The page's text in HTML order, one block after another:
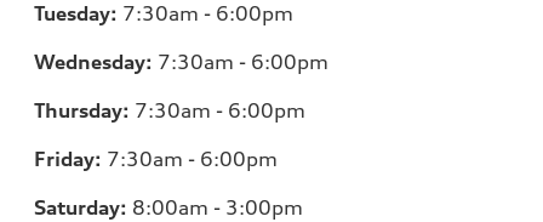
Tuesday: 7:30am - 6:00pm
Wednesday: 7:30am - 6:00pm
Thursday: 7:30am - 6:00pm
Friday: 7:30am - 6:00pm
Saturday: 8:00am - 3:00pm